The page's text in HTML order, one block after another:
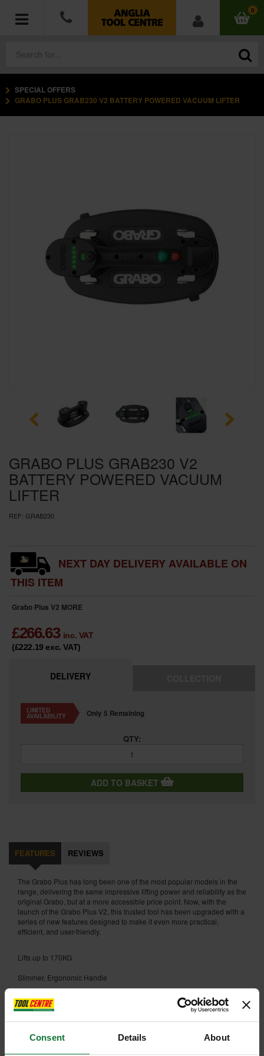
Consent Details About
0
POWER TOOLS
HARDWARE
WORKWEAR
SPECIAL OFFERS
SPECIAL OFFERS
GRABO PLUS GRAB230 V2 BATTERY POWERED VACUUM LIFTER
GRABO PLUS GRAB230 V2
BATTERY POWERED VACUUM
LIFTER
REF: GRAB230
NEXT DAY DELIVERY AVAILABLE ON
THIS ITEM
Grabo Plus V2 MORE
£266.63 inc. VAT
(£222.19exc. VAT)
DELIVERY
LIMITED
AVAILABILITY Only 5 Remaining
QTY:
ADD TO BASKET
FEATURES REVIEWS
The Grabo Plus has long been one of the most popular models in the
range, delivering the same impressive lifting power and reliability as the
original Grabo, but at a more accessible price point. Now, with the
launch of the Grabo Plus V2, this trusted tool has been upgraded with a
series of new features designed to make it even more practical,
efficient, and user-friendly.
Lifts up to 170KG
Slimmer, Ergonomic Handle
Upgraded Battery Indicator Lights
Fits all Grabo Accessories